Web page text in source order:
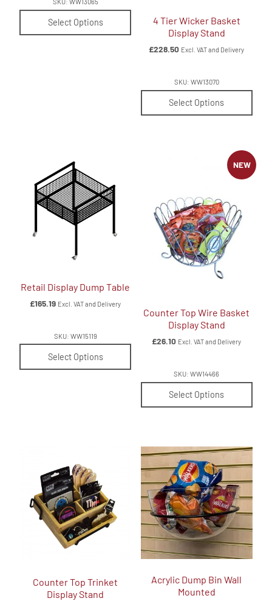
Select Options
SKU: WW13065
4 Tier Wicker Basket
Display Stand
£228.50 Excl. VAT and Delivery
Select Options
SKU: WW13070
Retail Display Dump Table
£165.19 Excl. VAT and Delivery
Select Options
SKU: WW15119
NEW
Counter Top Wire Basket
Display Stand
£26.10 Excl. VAT and Delivery
Select Options
SKU: WW14466
Counter Top Trinket
Display Stand
Acrylic Dump Bin Wall
Mounted